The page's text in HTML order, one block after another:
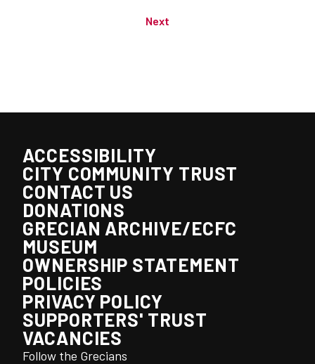
Next
ACCESSIBILITY
CITY COMMUNITY TRUST
CONTACT US
DONATIONS
GRECIAN ARCHIVE/ECFC
MUSEUM
OWNERSHIP STATEMENT
POLICIES
PRIVACY POLICY
SUPPORTERS' TRUST
VACANCIES
Follow the Grecians